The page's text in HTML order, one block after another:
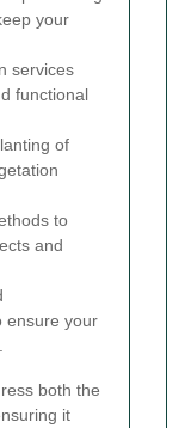
your
services
functional
of
to
and
ensure your
both the
it